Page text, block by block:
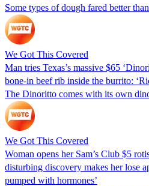
Some types of dough fared better
We Got This Covered
Man tries Texas’s massive $65
bone-in beef rib inside the burrito:
The Dinoritto comes with its own
We Got This Covered
Woman opens her Sam’s Club $5
disturbing discovery makes her lose
pumped with hormones’